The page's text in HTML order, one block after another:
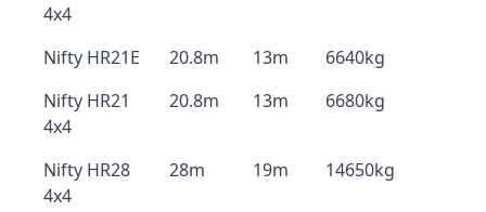
4x4
Nifty HR21E
20.8m 13m
6640kg
Nifty HR21
4x4
20.8m 13m 6680kg
Nifty HR28
4x4
28m 19m 14650kg